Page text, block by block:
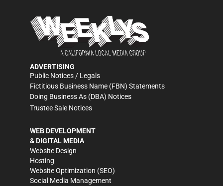
ADVERTISING
Public Notices / Legals
Fictitious Business Name (FBN) Statements
Doing Business As (DBA) Notices
Trustee Sale Notices
WEB DEVELOPMENT
& DIGITAL MEDIA
Website Design
Hosting
Website Optimization (SEO)
Social Media Management